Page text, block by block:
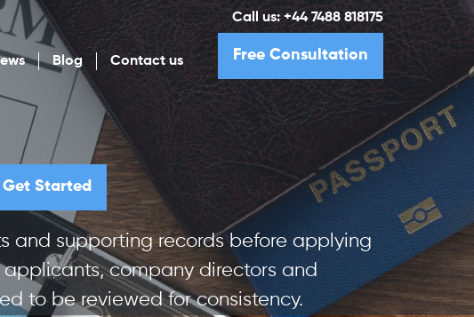
Blog Contact us
Call us:+44 7488 818175
Free Consultation
Get Started
and supporting records before applying
company directors and
to be reviewed for consistency.